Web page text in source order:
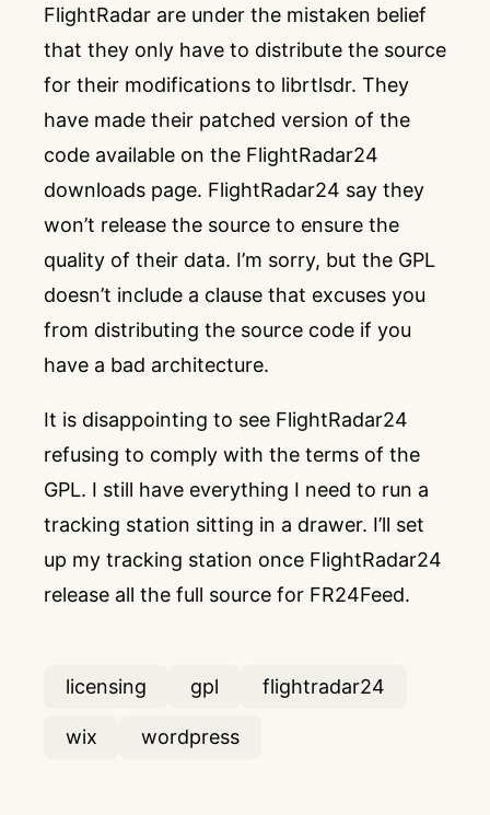
FlightRadar are under the mistaken belief
that they only have to distribute the source
for their modifications to librtlsdr. They
have made their patched version of the
code available on the FlightRadar24
downloads page. FlightRadar24 say they
won’t release the source to ensure the
quality of their data. I’m sorry, but the GPL
doesn’t include a clause that excuses you
from distributing the source code if you
have a bad architecture.
It is disappointing to see FlightRadar24
refusing to comply with the terms of the
GPL. I still have everything I need to run a
tracking station sitting in a drawer. I’ll set
up my tracking station once FlightRadar24
release all the full source for FR24Feed.
licensing gpl flightradar24
wix wordpress